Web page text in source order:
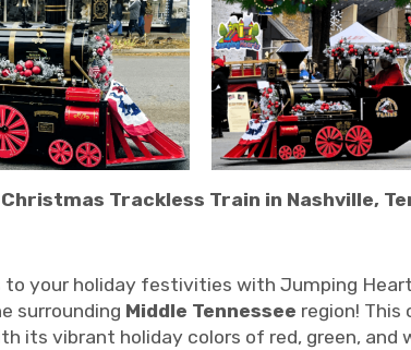
Trackless Train in Nashville,
your holiday festivities with Jumping
surrounding Middle Tennessee region!
its vibrant holiday colors of red, green, and